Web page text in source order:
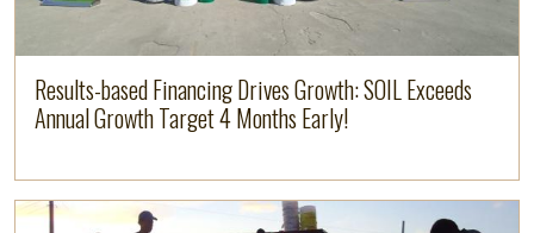
Results-based Financing Drives Growth: SOIL Exceeds
Annual Growth Target 4 Months Early!
Read more